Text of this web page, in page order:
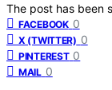
The post has been
FACEBOOK 0
X (TWITTER) 0
PINTEREST 0
MAIL 0